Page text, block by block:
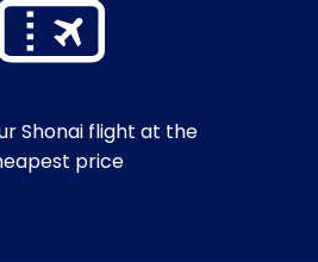
Shonai flight at the
price